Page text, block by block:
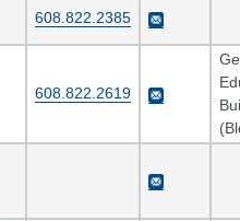
608.822.2385
608.822.2619